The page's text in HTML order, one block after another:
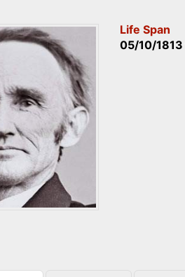
Life Span
05/10/1813